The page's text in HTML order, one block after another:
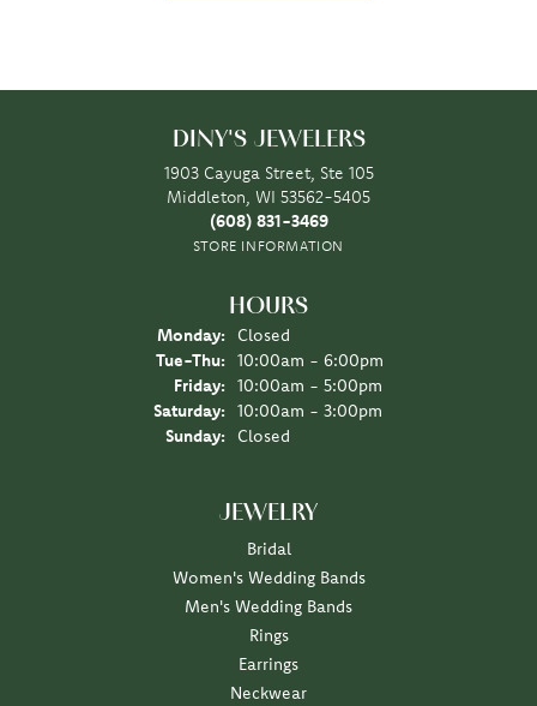
DINY'S JEWELERS
1903 Cayuga Street, Ste 105
Middleton, WI 53562-5405
(608) 831-3469
STORE INFORMATION
HOURS
Monday:
Closed
Tue-Thu: Tuesday - Thursday:
10:00am - 6:00pm
Friday:
10:00am - 5:00pm
Saturday:
10:00am - 3:00pm
Sunday:
Closed
JEWELRY
Bridal
Women's Wedding Bands
Men's Wedding Bands
Rings
Earrings
Neckwear